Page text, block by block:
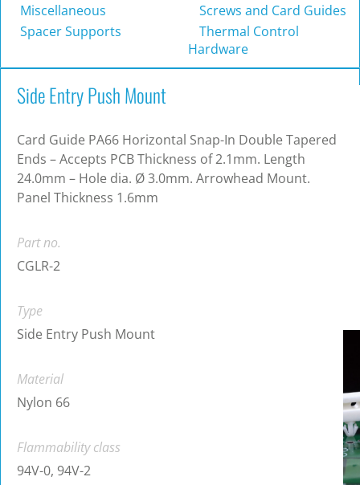
Miscellaneous
Screws and Card Guides
Spacer Supports
Thermal Control
Hardware
Side Entry Push Mount
Card Guide PA66 Horizontal Snap-In Double Tapered
Ends – Accepts PCB Thickness of 2.1mm. Length
24.0mm – Hole dia. Ø 3.0mm. Arrowhead Mount.
Panel Thickness 1.6mm
Part no.
CGLR-2
Type
Side Entry Push Mount
Material
Nylon 66
Flammability class
94V-0, 94V-2